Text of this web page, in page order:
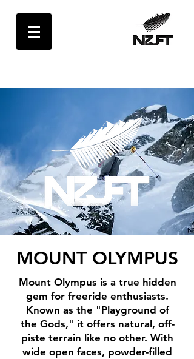
MOUNT OLYMPUS
Mount Olympus is a true hidden
gem for freeride enthusiasts.
Known as the "Playground of
the Gods," it offers natural, off-
piste terrain like no other. With
wide open faces, powder-filled